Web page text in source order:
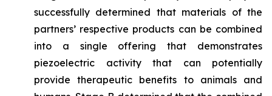
successfully determined that materials of the
partners’ respective products can be combined
into a single offering that demonstrates
piezoelectric activity that can potentially
provide therapeutic benefits to animals and